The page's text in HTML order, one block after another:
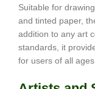
Suitable for
and tinted paper,
addition to any art
standards, it
for users of all